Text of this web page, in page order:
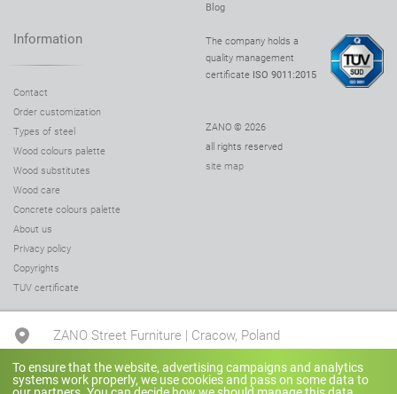
Blog
Information
Contact
Order customization
Types of steel
Wood colours palette
Wood substitutes
Wood care
Concrete colours palette
About us
Privacy policy
Copyrights
TUV certificate
The company holds a
quality management
certificate ISO 9011:2015
ZANO © 2026
all rights reserved
site map
ZANO Street Furniture | Cracow, Poland
+48 780 041 505
To ensure that the website, advertising campaigns and analytics
systems work properly, we use cookies and pass on some data to